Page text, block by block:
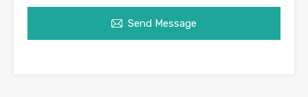
Send Message